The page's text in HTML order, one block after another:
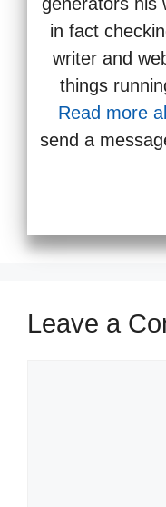
in fact
writer and
things
Read more
send a
Leave a